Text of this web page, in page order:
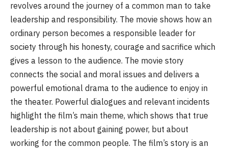
revolves around the journey of a common man to take
leadership and responsibility. The movie shows how an
ordinary person becomes a responsible leader for
society through his honesty, courage and sacrifice which
gives a lesson to the audience. The movie story
connects the social and moral issues and delivers a
powerful emotional drama to the audience to enjoy in
the theater. Powerful dialogues and relevant incidents
highlight the film’s main theme, which shows that true
leadership is not about gaining power, but about
working for the common people. The film’s story is an